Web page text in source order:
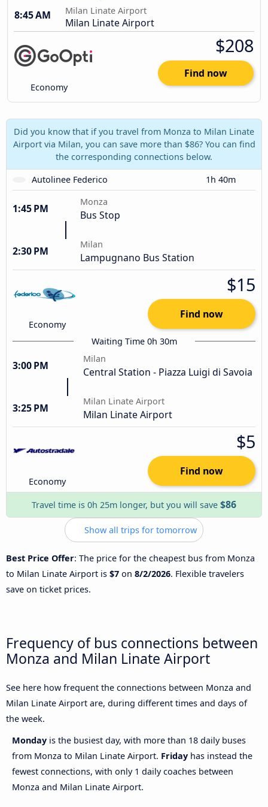
8:45 AM
Milan Linate Airport
Milan Linate Airport
Economy
$208
Find now
Did you know that if you travel from Monza to Milan Linate
Airport via Milan, you can save more than $86? You can find
the corresponding connections below.
Autolinee Federico
1h 40m
1:45 PM
Monza
Bus Stop
2:30 PM
Milan
Lampugnano Bus Station
Economy
$15
Find now
Waiting Time 0h 30m
3:00 PM
Milan
Central Station - Piazza Luigi di Savoia
3:25 PM
Milan Linate Airport
Milan Linate Airport
Economy
$5
Find now
Travel time is 0h 25m longer, but you will save $86
Show all trips for tomorrow
Best Price Offer: The price for the cheapest bus from Monza
to Milan Linate Airport is $7 on 8/2/2026. Flexible travelers
save on ticket prices.
Frequency of bus connections between
Monza and Milan Linate Airport
See here how frequent the connections between Monza and
Milan Linate Airport are, during different times and days of
the week.
Monday is the busiest day, with more than 18 daily buses
from Monza to Milan Linate Airport. Friday has instead the
fewest connections, with only 1 daily coaches between
Monza and Milan Linate Airport.